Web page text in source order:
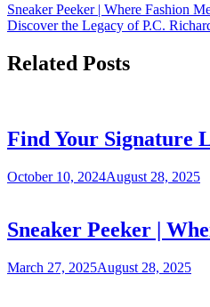
Sneaker Peeker | Where Fashion
Discover the Legacy of P.C.
Related Posts
Find Your Signature
October 10, 2024August 28, 2025
Sneaker Peeker |
March 27, 2025August 28, 2025